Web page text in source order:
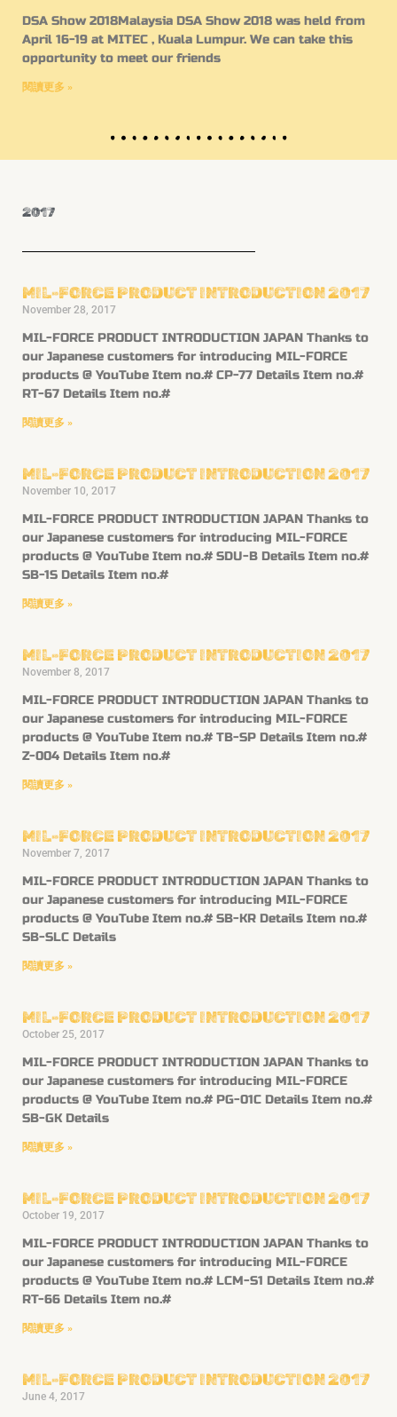
DSA Show 2018Malaysia DSA Show 2018 was held from
April 16-19 at MITEC , Kuala Lumpur. We can take this
opportunity to meet our friends
閱讀更多 »
2017
MIL-FORCE PRODUCT INTRODUCTION 2017
November 28, 2017
MIL-FORCE PRODUCT INTRODUCTION JAPAN Thanks to
our Japanese customers for introducing MIL-FORCE
products @ YouTube Item no.# CP-77 Details Item no.#
RT-67 Details Item no.#
閱讀更多 »
MIL-FORCE PRODUCT INTRODUCTION 2017
November 10, 2017
MIL-FORCE PRODUCT INTRODUCTION JAPAN Thanks to
our Japanese customers for introducing MIL-FORCE
products @ YouTube Item no.# SDU-B Details Item no.#
SB-1S Details Item no.#
閱讀更多 »
MIL-FORCE PRODUCT INTRODUCTION 2017
November 8, 2017
MIL-FORCE PRODUCT INTRODUCTION JAPAN Thanks to
our Japanese customers for introducing MIL-FORCE
products @ YouTube Item no.# TB-SP Details Item no.#
Z-004 Details Item no.#
閱讀更多 »
MIL-FORCE PRODUCT INTRODUCTION 2017
November 7, 2017
MIL-FORCE PRODUCT INTRODUCTION JAPAN Thanks to
our Japanese customers for introducing MIL-FORCE
products @ YouTube Item no.# SB-KR Details Item no.#
SB-SLC Details
閱讀更多 »
MIL-FORCE PRODUCT INTRODUCTION 2017
October 25, 2017
MIL-FORCE PRODUCT INTRODUCTION JAPAN Thanks to
our Japanese customers for introducing MIL-FORCE
products @ YouTube Item no.# PG-01C Details Item no.#
SB-GK Details
閱讀更多 »
MIL-FORCE PRODUCT INTRODUCTION 2017
October 19, 2017
MIL-FORCE PRODUCT INTRODUCTION JAPAN Thanks to
our Japanese customers for introducing MIL-FORCE
products @ YouTube Item no.# LCM-S1 Details Item no.#
RT-66 Details Item no.#
閱讀更多 »
MIL-FORCE PRODUCT INTRODUCTION 2017
June 4, 2017